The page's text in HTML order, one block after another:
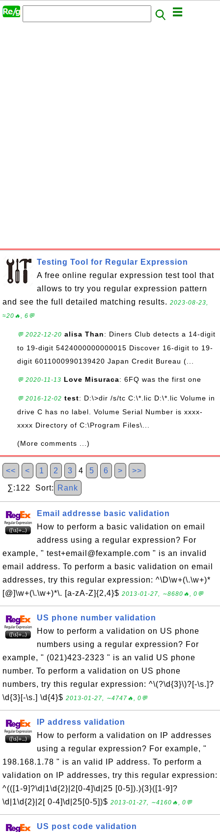
Testing Tool for Regular Expression
A free online regular expression test tool that
allows to try you regular expression pattern
and see the full detailed matching results. 2023-08-23,
≈20🔥, 6💬
💬 2022-12-20 alisa Than: Diners Club detects a 14-digit
to 19-digit 5424000000000015 Discover 16-digit to 19-
digit 6011000990139420 Japan Credit Bureau (...
💬 2020-11-13 Love Misuraca: 6FQ was the first one
💬 2016-12-02 test: D:\>dir /s/tc C:\*.lic D:\*.lic Volume in
drive C has no label. Volume Serial Number is xxxx-
xxxx Directory of C:\Program Files\...
(More comments ...)
<< < 1 2 3 4 5 6 > >>
∑:122 Sort: Rank
Email addresse basic validation
How to perform a basic validation on email
address using a regular expression? For
example, " test+email@fexample.com " is an invalid
email address. To perform a basic validation on email
addresses, try this regular expression: ^\D\w+(\.\w+)*
[@]\w+(\.\w+)*\. [a-zA-Z]{2,4}$ 2013-01-27, ∼8680🔥, 0💬
US phone number validation
How to perform a validation on US phone
numbers using a regular expression? For
example, " (021)423-2323 " is an valid US phone
number. To perform a validation on US phone
numbers, try this regular expression: ^\(?\d{3}\)?[-\s.]?
\d{3}[-\s.] \d{4}$ 2013-01-27, ∼4747🔥, 0💬
IP address validation
How to perform a validation on IP addresses
using a regular expression? For example, "
198.168.1.78 " is an valid IP address. To perform a
validation on IP addresses, try this regular expression:
^(([1-9]?\d|1\d{2}|2[0-4]\d|25 [0-5]).){3}([1-9]?
\d|1\d{2}|2[ 0-4]\d|25[0-5])$ 2013-01-27, ∼4160🔥, 0💬
US post code validation